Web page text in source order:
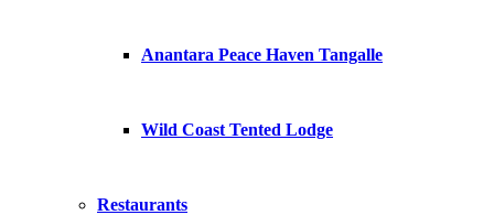
Anantara Peace Haven Tangalle
Wild Coast Tented Lodge
Restaurants